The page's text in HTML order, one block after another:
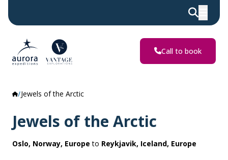
Call to book
Jewels of the Arctic
Jewels of the Arctic
Oslo, Norway, Europe to Reykjavik, Iceland, Europe